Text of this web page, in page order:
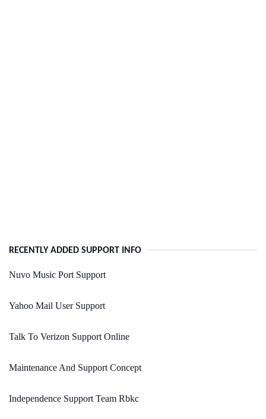
RECENTLY ADDED SUPPORT INFO
Nuvo Music Port Support
Yahoo Mail User Support
Talk To Verizon Support Online
Maintenance And Support Concept
Independence Support Team Rbkc